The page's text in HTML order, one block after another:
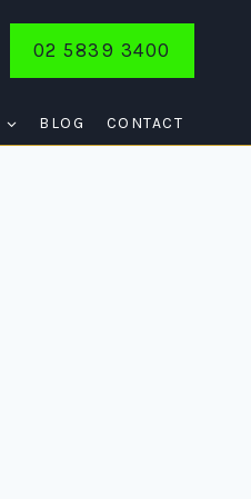
02 5839 3400
BLOG CONTACT